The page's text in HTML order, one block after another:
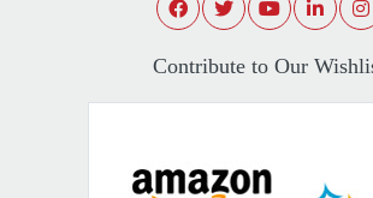
Contribute to Our